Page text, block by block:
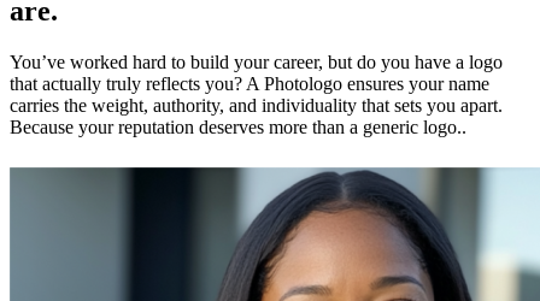
are.
You’ve worked hard to build your career, but do you have a logo
that actually truly reflects you? A Photologo ensures your name
carries the weight, authority, and individuality that sets you apart.
Because your reputation deserves more than a generic logo..